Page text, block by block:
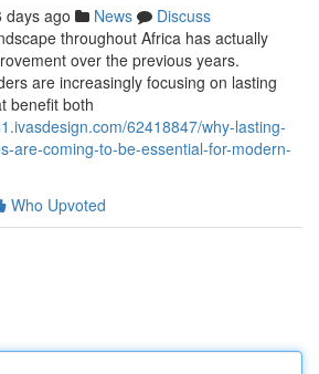
days ago News
Discuss
throughout Africa has actually
over the previous years.
are increasingly focusing on lasting
benefit both
62418847/why-lasting-
are-coming-to-be-essential-for-modern-
Who Upvoted